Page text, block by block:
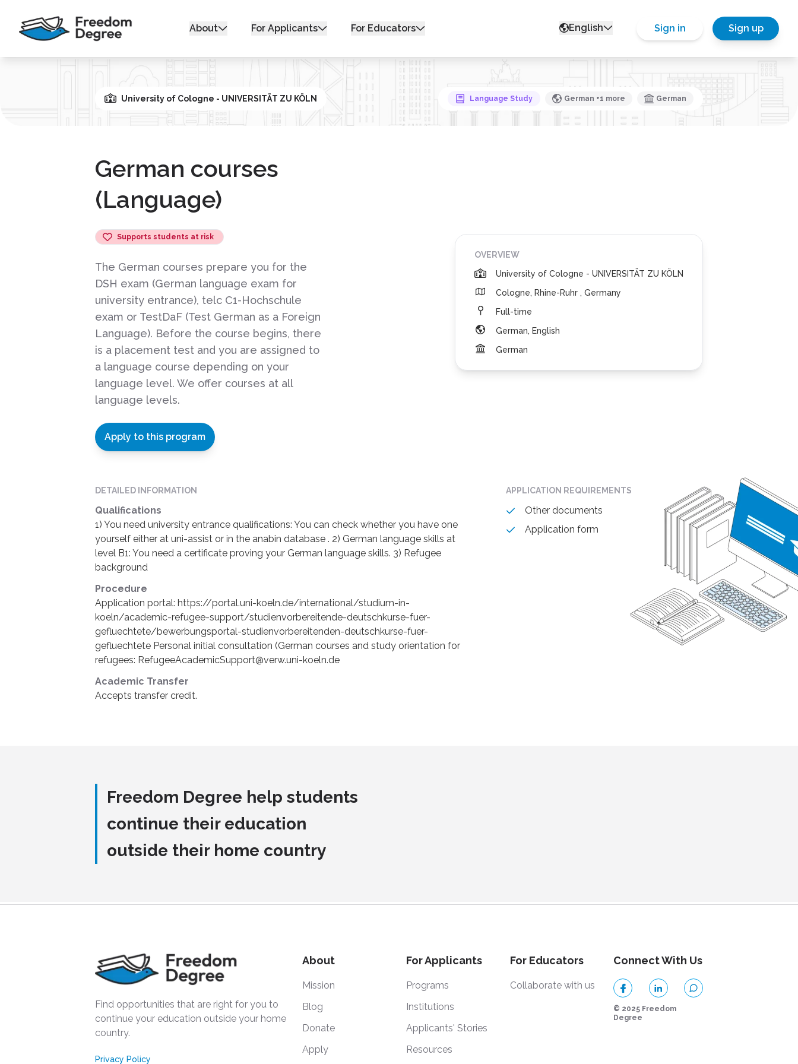
About For Applicants For Educators English Sign in Sign up
University of Cologne - UNIVERSITÄT ZU KÖLN Language Study German +1 more German
German courses
(Language)
Supports students at risk
The German courses prepare you for the
DSH exam (German language exam for
university entrance), telc C1-Hochschule
exam or TestDaF (Test German as a Foreign
Language). Before the course begins, there
is a placement test and you are assigned to
a language course depending on your
language level. We offer courses at all
language levels.
Apply to this program
OVERVIEW
University of Cologne - UNIVERSITÄT ZU KÖLN
Cologne, Rhine-Ruhr , Germany
Full-time
German, English
German
DETAILED INFORMATION
Qualifications
1) You need university entrance qualifications: You can check whether you have one
yourself either at uni-assist or in the anabin database . 2) German language skills at
level B1: You need a certificate proving your German language skills. 3) Refugee
background
Procedure
Application portal: https://portal.uni-koeln.de/international/studium-in-
koeln/academic-refugee-support/studienvorbereitende-deutschkurse-fuer-
gefluechtete/bewerbungsportal-studienvorbereitenden-deutschkurse-fuer-
gefluechtete Personal initial consultation (German courses and study orientation for
refugees: RefugeeAcademicSupport@verw.uni-koeln.de
Academic Transfer
Accepts transfer credit.
APPLICATION REQUIREMENTS
Other documents
Application form
Freedom Degree help students
continue their education
outside their home country
Find opportunities that are right for you to
continue your education outside your home
country.
Privacy Policy
About
Mission
Blog
Donate
Apply
For Applicants
Programs
Institutions
Applicants' Stories
Resources
For Educators
Collaborate with us
Connect With Us
© 2025 Freedom
Degree